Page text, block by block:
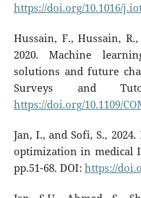
https://doi.org/10.1016/
Hussain, F., Hussain,
2020. Machine
solutions and future
Surveys and
https://doi.org/10.1109/
Jan, I., and Sofi, S.,
optimization in medical
pp.51-68. DOI: https://